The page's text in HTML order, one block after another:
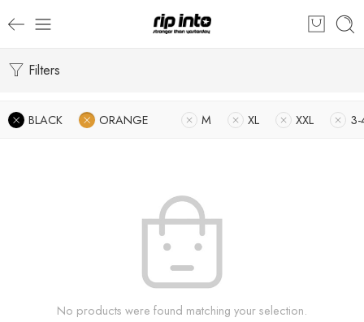
Filters
BLACK ORANGE M XL XXL 3-
No products were found matching your selection.